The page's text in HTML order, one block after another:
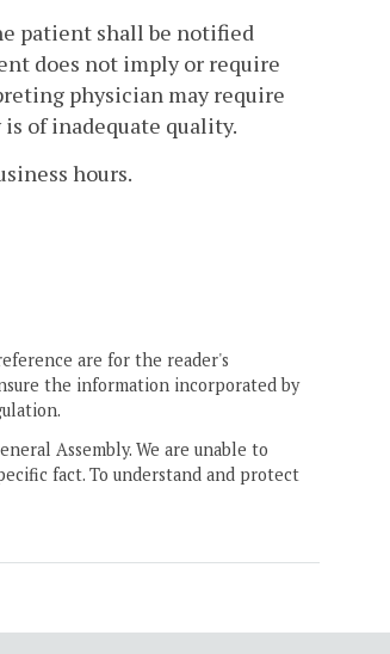
patient shall be notified
does not imply or require
physician may require
of inadequate quality.
hours.
are for the reader's
the information incorporated by
Assembly. We are unable to
fact. To understand and protect